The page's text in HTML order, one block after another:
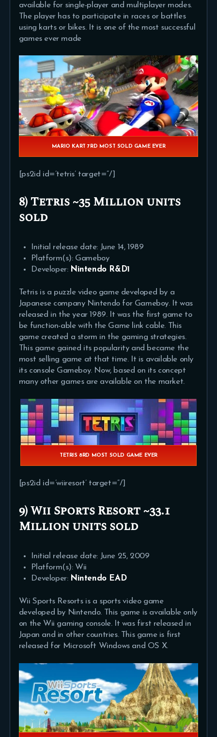
available for single-player and multiplayer modes.
The player has to participate in races or battles
using karts or bikes. It is one of the most successful
games ever made
MARIO KART 7RD MOST SOLD GAME EVER
[ps2id id=’tetris’ target=”/]
8) Tetris ~35 Million units
sold
Initial release date: June 14, 1989
Platform(s): Gameboy
Developer: Nintendo R&D1
Tetris is a puzzle video game developed by a
Japanese company Nintendo for Gameboy. It was
released in the year 1989. It was the first game to
be function-able with the Game link cable. This
game created a storm in the gaming strategies.
This game gained its popularity and became the
most selling game at that time. It is available only
its console Gameboy. Now, based on its concept
many other games are available on the market.
TETRIS 8RD MOST SOLD GAME EVER
[ps2id id=’wiiresort’ target=”/]
9) Wii Sports Resort ~33.1
Million units sold
Initial release date: June 25, 2009
Platform(s): Wii
Developer: Nintendo EAD
Wii Sports Resorts is a sports video game
developed by Nintendo. This game is available only
on the Wii gaming console. It was first released in
Japan and in other countries. This game is first
released for Microsoft Windows and OS X.